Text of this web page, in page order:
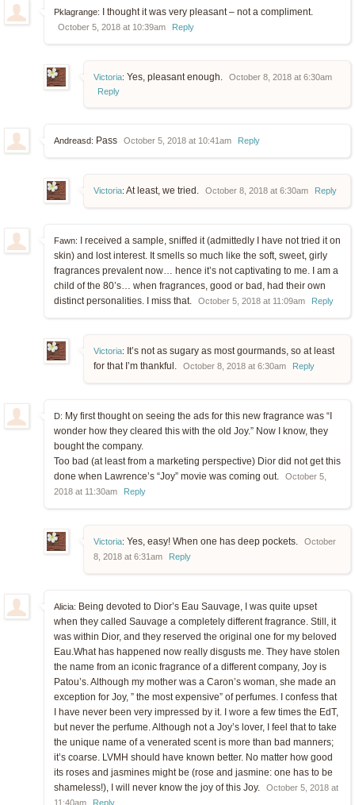
Pklagrange: I thought it was very pleasant – not a compliment.
October 5, 2018 at 10:39am Reply
Victoria: Yes, pleasant enough.
October 8, 2018 at 6:30am
Reply
Andreasd: Pass October 5, 2018 at 10:41am Reply
Victoria: At least, we tried. October 8, 2018 at 6:30am Reply
Fawn:
I received a sample, sniffed it (admittedly I have not tried it on
skin) and lost interest. It smells so much like the soft, sweet, girly
fragrances prevalent now… hence it’s not captivating to me. I am a
child of the 80’s… when fragrances, good or bad, had their own
distinct personalities. I miss that.
October 5, 2018 at 11:09am Reply
Victoria: It’s not as sugary as most gourmands, so at least
for that I’m thankful.
October 8, 2018 at 6:30am Reply
D: My first thought on seeing the ads for this new fragrance was “I
wonder how they cleared this with the old Joy.” Now I know, they
bought the company.
Too bad (at least from a marketing perspective) Dior did not get this
done when Lawrence’s “Joy” movie was coming out.
October 5,
2018 at 11:30am
Reply
Victoria: Yes, easy! When one has deep pockets.
October
8, 2018 at 6:31am
Reply
Alicia: Being devoted to Dior’s Eau Sauvage, I was quite upset
when they called Sauvage a completely different fragrance. Still, it
was within Dior, and they reserved the original one for my beloved
Eau.What has happened now really disgusts me. They have stolen
the name from an iconic fragrance of a different company, Joy is
Patou’s. Although my mother was a Caron’s woman, she made an
exception for Joy, ” the most expensive” of perfumes. I confess that
I have never been very impressed by it. I wore a few times the EdT,
but never the perfume. Although not a Joy’s lover, I feel that to take
the unique name of a venerated scent is more than bad manners;
it’s coarse. LVMH should have known better. No matter how good
its roses and jasmines might be (rose and jasmine: one has to be
shameless!), I will never know the joy of this Joy.
October 5, 2018 at
11:40am
Reply